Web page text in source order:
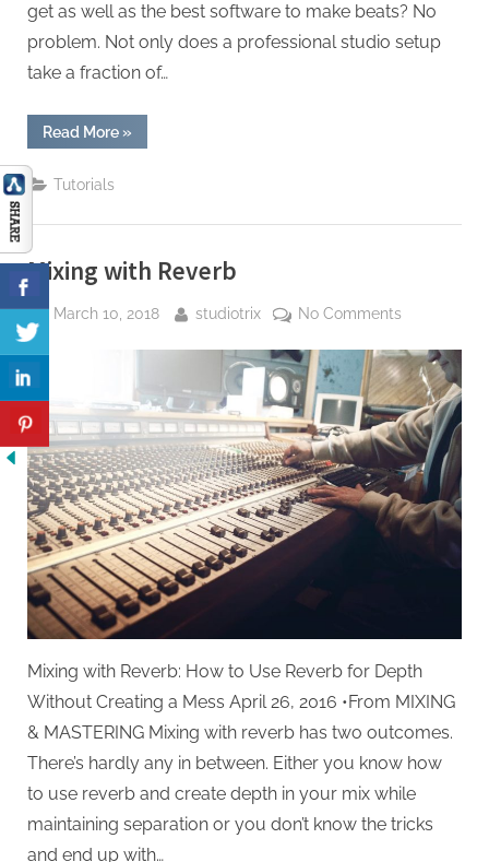
get as well as the best software to make beats? No
problem. Not only does a professional studio setup
take a fraction of…
Read More“The
Ultimate
Software
For
Hip
Production”
»
Tutorials
Mixing with Reverb
Posted
March 10, 2018 By
studiotrix No Commentson
with
Reverb
Mixing with Reverb: How to Use Reverb for Depth
Without Creating a Mess April 26, 2016 •From MIXING
& MASTERING Mixing with reverb has two outcomes.
There’s hardly any in between. Either you know how
to use reverb and create depth in your mix while
maintaining separation or you don’t know the tricks
and end up with…